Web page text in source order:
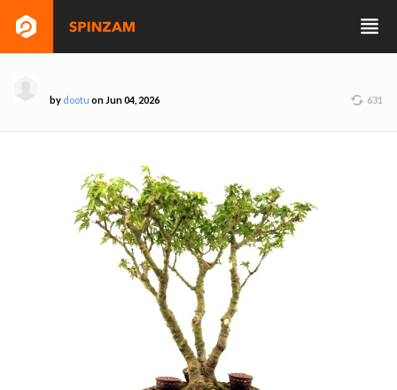
by dootu on Jun 04, 2026 631